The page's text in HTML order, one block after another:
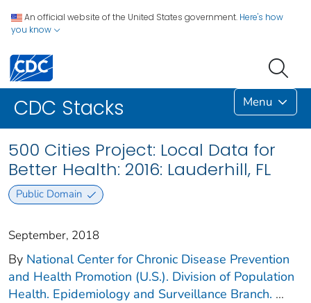
An official website of the United States government. Here's how
you know
CDC Stacks Menu
500 Cities Project: Local Data for
Better Health: 2016: Lauderhill, FL
Public Domain
September, 2018
By National Center for Chronic Disease Prevention
and Health Promotion (U.S.). Division of Population
Health. Epidemiology and Surveillance Branch. ...